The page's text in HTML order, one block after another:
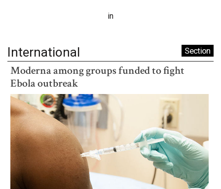
in
International Section
Moderna among groups funded to fight
Ebola outbreak